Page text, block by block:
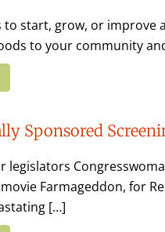
to start, grow, or improve
to your community
Sponsored
legislators
Farmageddon, for
[…]